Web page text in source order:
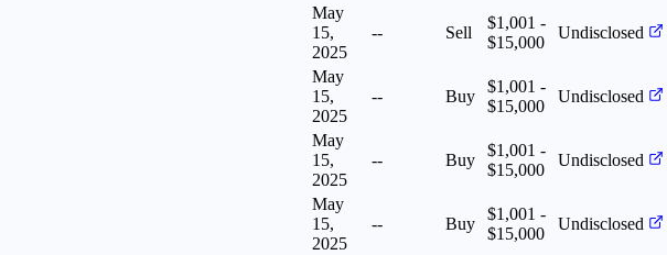
May
15,
2025
-- Sell
$1,001 -
$15,000
Undisclosed
May
15,
2025
-- Buy
$1,001 -
$15,000
Undisclosed
May
15,
2025
-- Buy
$1,001 -
$15,000
Undisclosed
May
15,
2025
-- Buy
$1,001 -
$15,000
Undisclosed